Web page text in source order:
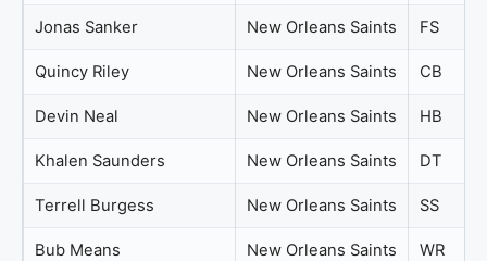
Jonas Sanker New Orleans Saints FS
Quincy Riley New Orleans Saints CB
Devin Neal New Orleans Saints HB
Khalen Saunders New Orleans Saints DT
Terrell Burgess New Orleans Saints SS
Bub Means New Orleans Saints WR